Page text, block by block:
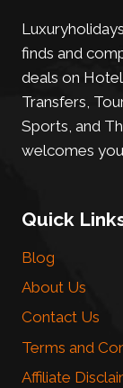
finds and
deals on
Transfers,
Sports, and
welcomes
Quick
Blog
About Us
Contact Us
Terms and
Affiliate